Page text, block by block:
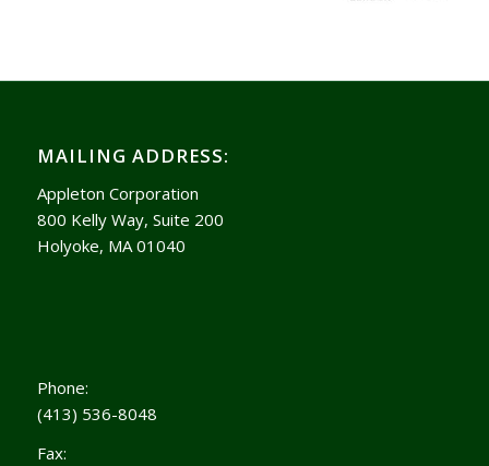
Appleton Corporation
800 Kelly Way, Suite 200
Holyoke, MA 01040
(413) 536-8048
Fax:
(413) 534-8344